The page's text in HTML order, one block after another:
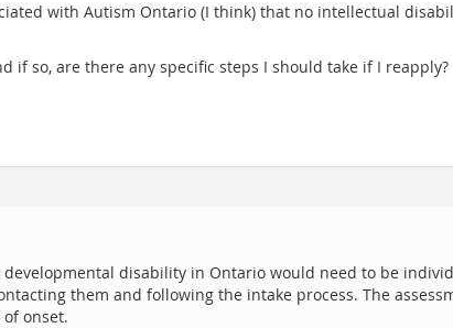
with Autism Ontario (I think) that no intellectual
if so, are there any specific steps I should take if I reapply?
disability in Ontario would need to be
them and following the intake process. The
onset.